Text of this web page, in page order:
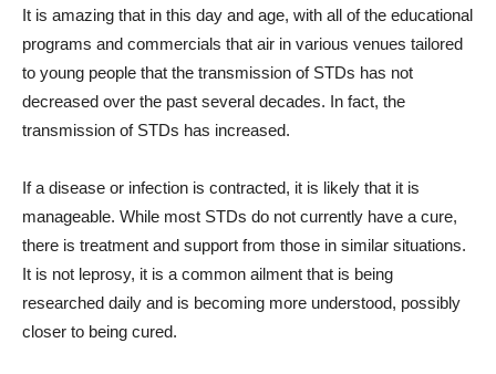
It is amazing that in this day and age, with all of the educational
programs and commercials that air in various venues tailored
to young people that the transmission of STDs has not
decreased over the past several decades. In fact, the
transmission of STDs has increased.
If a disease or infection is contracted, it is likely that it is
manageable. While most STDs do not currently have a cure,
there is treatment and support from those in similar situations.
It is not leprosy, it is a common ailment that is being
researched daily and is becoming more understood, possibly
closer to being cured.